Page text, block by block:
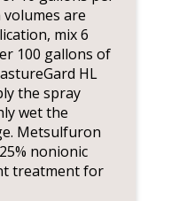
are
mix 6
100 gallons of
HL
the spray
wet the
Metsulfuron
nonionic
treatment for